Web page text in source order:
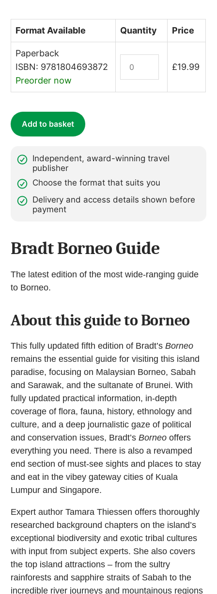
Format Available Quantity Price
Paperback
ISBN: 9781804693872
Preorder now
quantity
£19.99
Add to basket
Independent, award-winning travel
publisher
Choose the format that suits you
Delivery and access details shown before
payment
Bradt Borneo Guide
The latest edition of the most wide-ranging guide
to Borneo.
About this guide to Borneo
This fully updated fifth edition of Bradt’sBorneo
remains the essential guide for visiting this island
paradise, focusing on Malaysian Borneo, Sabah
and Sarawak, and the sultanate of Brunei. With
fully updated practical information, in-depth
coverage of flora, fauna, history, ethnology and
culture, and a deep journalistic gaze of political
and conservation issues, Bradt’sBorneo offers
everything you need. There is also a revamped
end section of must-see sights and places to stay
and eat in the vibey gateway cities of Kuala
Lumpur and Singapore.
Expert author Tamara Thiessen offers thoroughly
researched background chapters on the island’s
exceptional biodiversity and exotic tribal cultures
with input from subject experts. She also covers
the top island attractions – from the sultry
rainforests and sapphire straits of Sabah to the
incredible river journeys and mountainous regions